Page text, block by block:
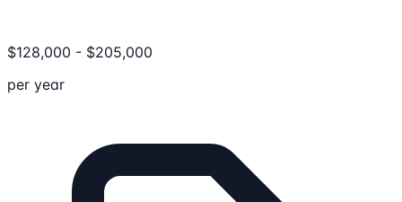
$128,000 - $205,000
per year